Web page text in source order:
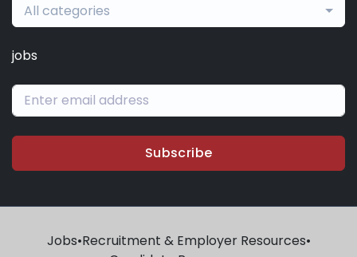
All categories
jobs
Subscribe
Jobs•Recruitment & Employer Resources•